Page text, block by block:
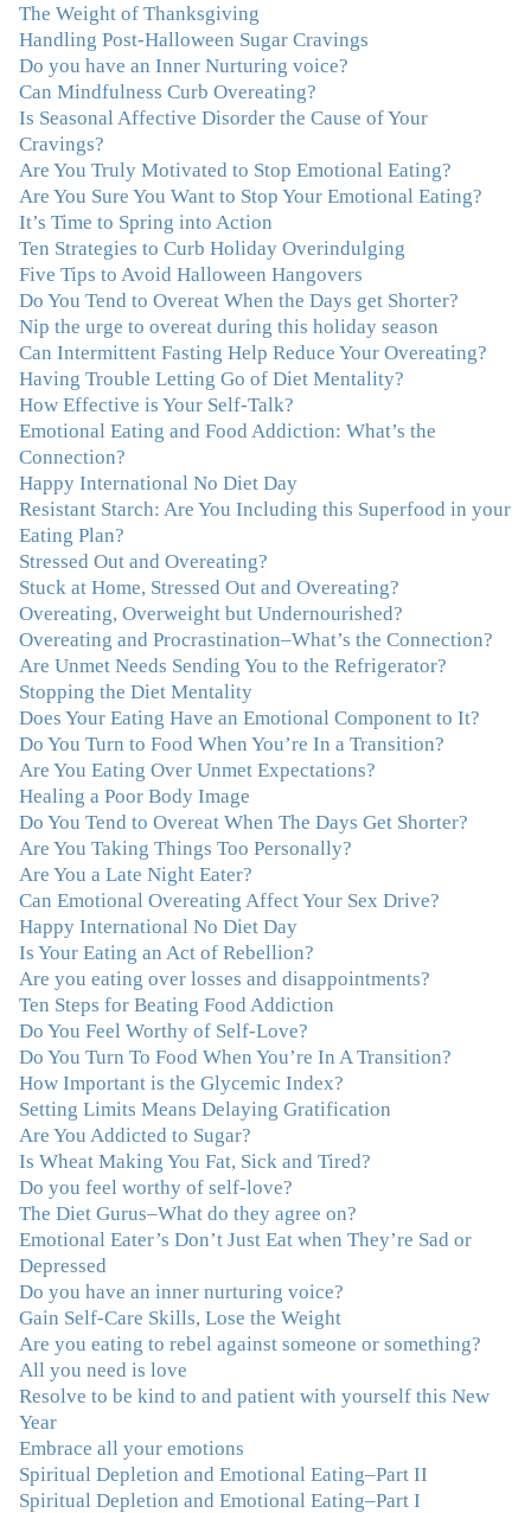
the feelings I had been avoiding my entire life. My work
with Julie was the first time in my life that I was able to
truly connect with myself and understand the big picture
of how emotions interplay with eating. Julie's
compassion, knowledge and empathy helped me to
realize that a lifetime of beating myself up for overeating
was simply one that I was not willing to live anymore,
and she helped me to break a cycle that I had almost
resigned myself to living with for the rest of my life. With
so much clutter in the dieting and self-help world, I feel
blessed to work with someone whose approach is
nothing short of life-changing."–Laurie B., Attorney
"Julie, Thank you Thank you Thank you! Working
with you has helped me in ways I didn't at first imagine.
I first came for a specific issue and stayed for the whole
me! My connection with you was so instantaneous. I felt
immediately understood, which was a big thing for me.
With your knowledge and gentle loving guidance, I've
been able to understand myself and my life and make
new choices, blossoming in ways that bring such clarity
and peace to my life. I am finally able to really be the
person I always wanted to be - happy, healthy both
physically and emotionally, feeling truly grounded and
connected in my life. Working with you has enhanced
my life and I am grateful beyond words."–M. K., Film
& TV Producer
"After years of yo-yo dieting and fruitless therapy, I was
lucky to find Julie and her unique approach to dealing
with emotional eating that addresses imbalances in body,
mind, emotions, and spirit. Julie has a talent for zeroing
in on the issues underlying problems. She has guided me
through some very challenging times and facilitated my
personal growth. Julie possesses a keen intellect, coupled
with warmth, caring, compassion, patience, and a
wisdom that makes her truly remarkable."
“Julie—being in groups and classes and individual
therapy with you has been life-saving. I’ve been in
therapy before, but nothing has ever been this helpful
and transformative. You’ve helped me put together all
the broken pieces from a dysfunctional childhood.
You’ve been a wonderful, nurturing and inspiring guide
and you are a living, breathing example of what true
recovery looks like. Thank you.”
–C.G., Actress and
Mother
"You offered more than I could have expected. I have
done W.W., O.A. and J. Craig. But I always ended up in
the same place. Now I know why. Thank you for
showing me that there is a light at the end of the tunnel
and hope for recovery. Your program was really great,
“firsts” in my long journey of self-discovery. Thanks for
being my angel."–J. L., Attorney and Mother
The Weight of Thanksgiving
Handling Post-Halloween Sugar Cravings
Do you have an Inner Nurturing voice?
Can Mindfulness Curb Overeating?
Is Seasonal Affective Disorder the Cause of Your
Cravings?
Are You Truly Motivated to Stop Emotional Eating?
Are You Sure You Want to Stop Your Emotional Eating?
It’s Time to Spring into Action
Ten Strategies to Curb Holiday Overindulging
Five Tips to Avoid Halloween Hangovers
Do You Tend to Overeat When the Days get Shorter?
Nip the urge to overeat during this holiday season
Can Intermittent Fasting Help Reduce Your Overeating?
Having Trouble Letting Go of Diet Mentality?
How Effective is Your Self-Talk?
Emotional Eating and Food Addiction: What’s the
Connection?
Happy International No Diet Day
Resistant Starch: Are You Including this Superfood in your
Eating Plan?
Stressed Out and Overeating?
Stuck at Home, Stressed Out and Overeating?
Overeating, Overweight but Undernourished?
Overeating and Procrastination–What’s the Connection?
Are Unmet Needs Sending You to the Refrigerator?
Stopping the Diet Mentality
Does Your Eating Have an Emotional Component to It?
Do You Turn to Food When You’re In a Transition?
Are You Eating Over Unmet Expectations?
Healing a Poor Body Image
Do You Tend to Overeat When The Days Get Shorter?
Are You Taking Things Too Personally?
Are You a Late Night Eater?
Can Emotional Overeating Affect Your Sex Drive?
Happy International No Diet Day
Is Your Eating an Act of Rebellion?
Are you eating over losses and disappointments?
Ten Steps for Beating Food Addiction
Do You Feel Worthy of Self-Love?
Do You Turn To Food When You’re In A Transition?
How Important is the Glycemic Index?
Setting Limits Means Delaying Gratification
Are You Addicted to Sugar?
Is Wheat Making You Fat, Sick and Tired?
Do you feel worthy of self-love?
The Diet Gurus–What do they agree on?
Emotional Eater’s Don’t Just Eat when They’re Sad or
Depressed
Do you have an inner nurturing voice?
Gain Self-Care Skills, Lose the Weight
Are you eating to rebel against someone or something?
All you need is love
Resolve to be kind to and patient with yourself this New
Year
Embrace all your emotions
Spiritual Depletion and Emotional Eating–Part II
Spiritual Depletion and Emotional Eating–Part I